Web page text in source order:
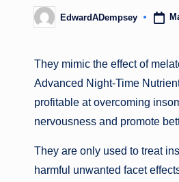
Posted
by
EdwardADempsey
They mimic the effect of
Advanced Night-Time
profitable at overcoming
nervousness and promote
They are only used to treat
harmful unwanted facet